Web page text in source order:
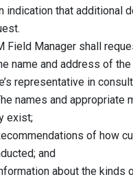
additional
shall request,
of the Indian
in
appropriate
of how
and
the kinds of